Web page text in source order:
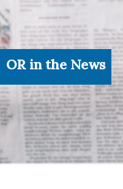
OR in the News